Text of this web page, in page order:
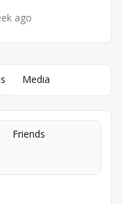
ago
Media
Friends